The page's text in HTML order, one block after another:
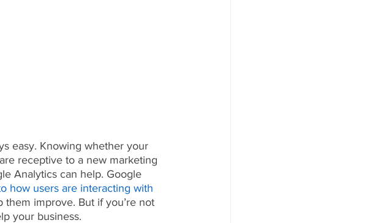
easy. Knowing whether your
receptive to a new marketing
Analytics can help. Google
how users are interacting with
them improve. But if you’re not
your business.